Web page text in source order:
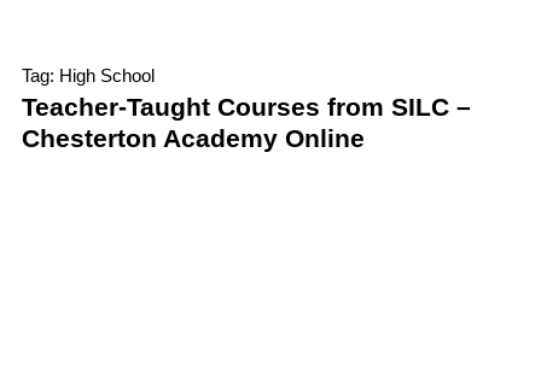
Tag: High School
Teacher-Taught Courses from SILC –
Chesterton Academy Online